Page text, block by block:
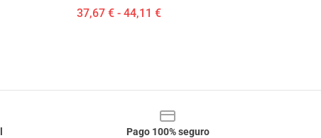
37,67 € - 44,11 €
Pago 100% seguro